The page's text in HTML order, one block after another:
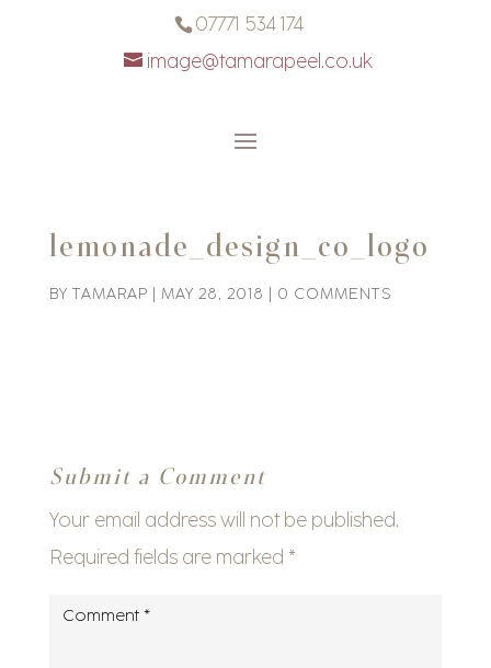
07771 534 174
image@tamarapeel.co.uk
lemonade_design_co_logo
BYTAMARAP MAY 28, 2018 0 COMMENTS
Submit a Comment
Your email address will not be published.
Required fields are marked *